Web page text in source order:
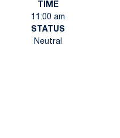
TIME
11:00 am
STATUS
Neutral